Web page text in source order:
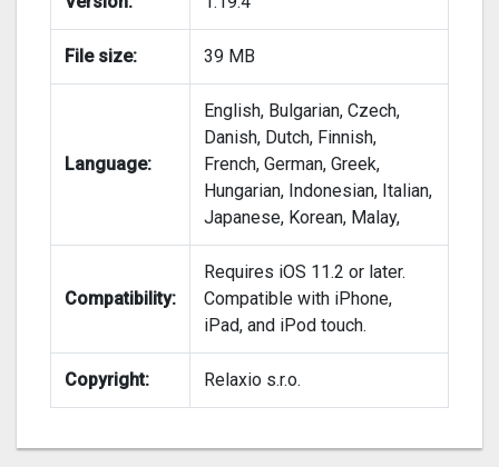
File size: 39 MB
Language:
English, Bulgarian, Czech,
Danish, Dutch, Finnish,
French, German, Greek,
Hungarian, Indonesian, Italian,
Japanese, Korean, Malay,
Compatibility:
Requires iOS 11.2 or later.
Compatible with iPhone,
iPad, and iPod touch.
Copyright: Relaxio s.r.o.